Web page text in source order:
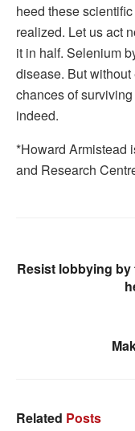
heed these
realized. Let us act
it in half. Selenium
disease. But without
chances of
indeed.
*Howard Armistead
and Research
Resist lobbying
Related Posts